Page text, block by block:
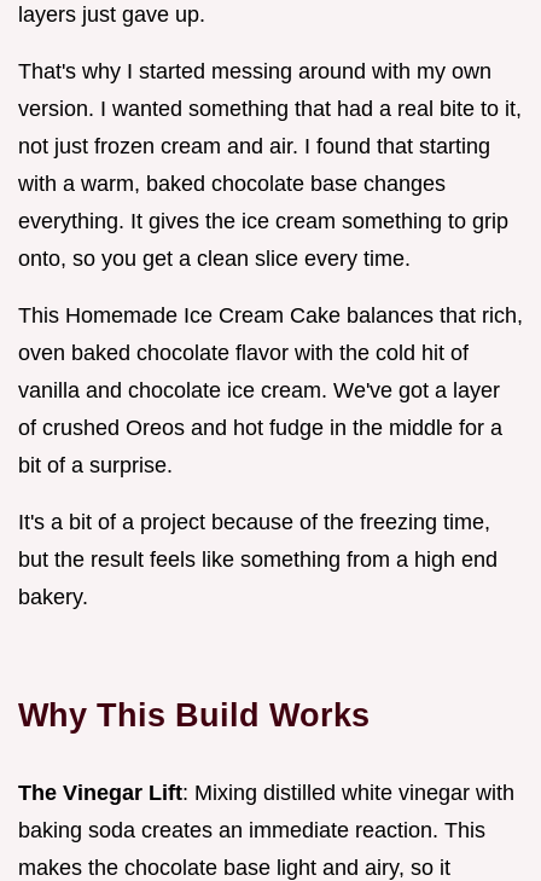
layers just gave up.
That's why I started messing around with my own
version. I wanted something that had a real bite to it,
not just frozen cream and air. I found that starting
with a warm, baked chocolate base changes
everything. It gives the ice cream something to grip
onto, so you get a clean slice every time.
This Homemade Ice Cream Cake balances that rich,
oven baked chocolate flavor with the cold hit of
vanilla and chocolate ice cream. We've got a layer
of crushed Oreos and hot fudge in the middle for a
bit of a surprise.
It's a bit of a project because of the freezing time,
but the result feels like something from a high end
bakery.
Why This Build Works
The Vinegar Lift: Mixing distilled white vinegar with
baking soda creates an immediate reaction. This
makes the chocolate base light and airy, so it